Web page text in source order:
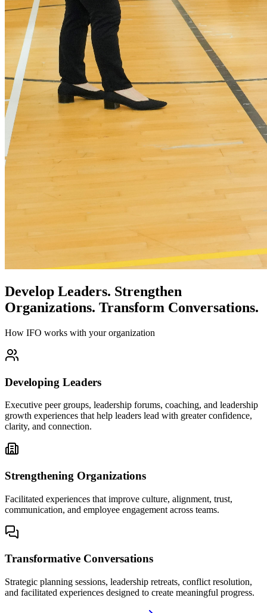
Develop Leaders. Strengthen
Organizations. Transform Conversations.
How IFO works with your organization
Developing Leaders
Executive peer groups, leadership forums, coaching, and leadership
growth experiences that help leaders lead with greater confidence,
clarity, and connection.
Strengthening Organizations
Facilitated experiences that improve culture, alignment, trust,
communication, and employee engagement across teams.
Transformative Conversations
Strategic planning sessions, leadership retreats, conflict resolution,
and facilitated experiences designed to create meaningful progress.